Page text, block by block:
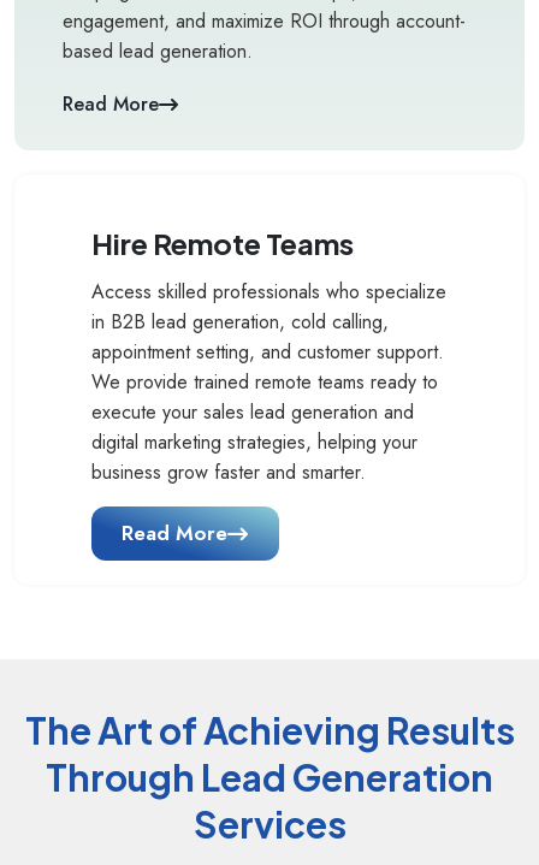
engagement, and maximize ROI through account-
based lead generation.
Read More
Hire Remote Teams
Access skilled professionals who specialize
in B2B lead generation, cold calling,
appointment setting, and customer support.
We provide trained remote teams ready to
execute your sales lead generation and
digital marketing strategies, helping your
business grow faster and smarter.
Read More
The Art of Achieving Results
Through Lead Generation
Services